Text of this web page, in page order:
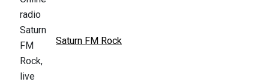
Saturn FM Rock